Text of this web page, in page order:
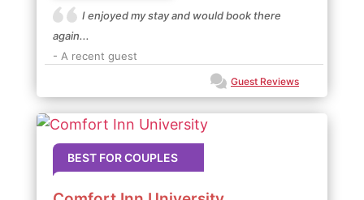
I enjoyed my stay and would book there
again...
- A recent guest
Guest Reviews
BEST FOR COUPLES